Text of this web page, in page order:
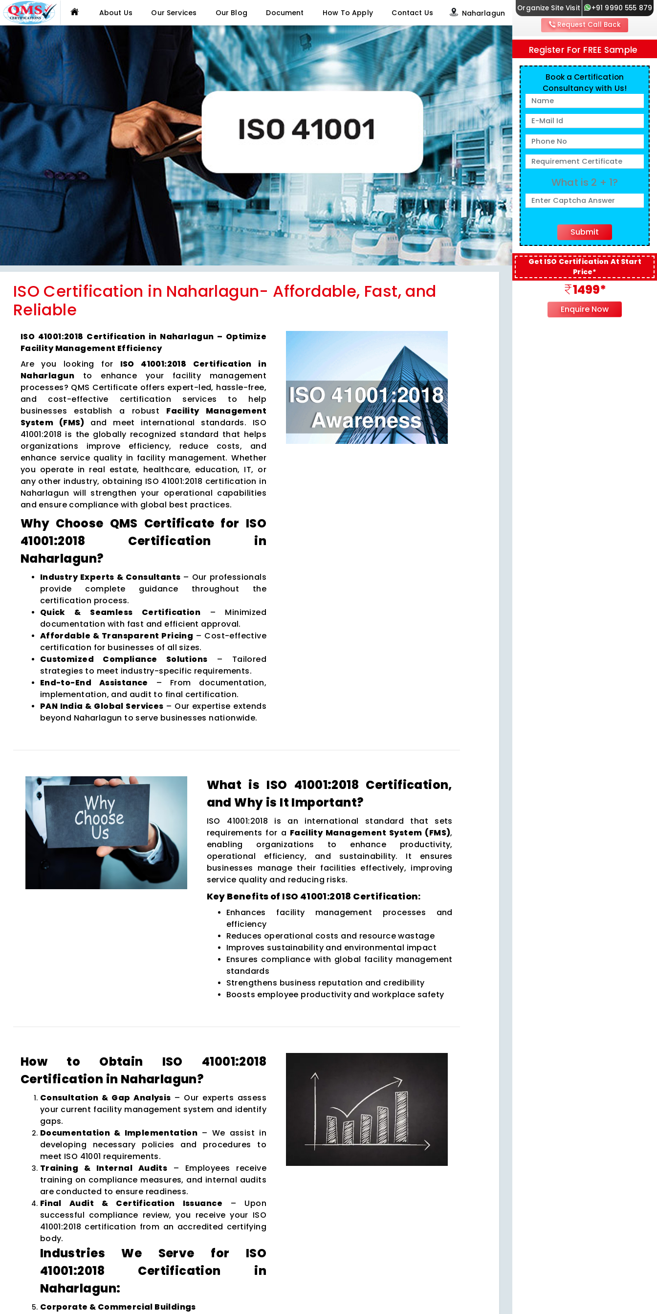
About Us Our Services Our Blog Document How To Apply Contact Us Naharlagun
ISO Certification in Naharlagun- Affordable, Fast, and
Reliable
ISO 41001:2018 Certification in Naharlagun – Optimize
Facility Management Efficiency
Are you looking for ISO 41001:2018 Certification in
Naharlagunto enhance your facility management
processes? QMS Certificate offers expert-led, hassle-free,
and cost-effective certification services to help
businesses establish a robust Facility Management
System (FMS) and meet international standards. ISO
41001:2018 is the globally recognized standard that helps
organizations improve efficiency, reduce costs, and
enhance service quality in facility management. Whether
you operate in real estate, healthcare, education, IT, or
any other industry, obtaining ISO 41001:2018 certification in
Naharlagun will strengthen your operational capabilities
and ensure compliance with global best practices.
Why Choose QMS Certificate for ISO
41001:2018 Certification in
Naharlagun?
Industry Experts & Consultants – Our professionals
provide complete guidance throughout the
certification process.
Quick & Seamless Certification – Minimized
documentation with fast and efficient approval.
Affordable & Transparent Pricing – Cost-effective
certification for businesses of all sizes.
Customized Compliance Solutions – Tailored
strategies to meet industry-specific requirements.
End-to-End Assistance – From documentation,
implementation, and audit to final certification.
PAN India & Global Services – Our expertise extends
beyond Naharlagun to serve businesses nationwide.
What is ISO 41001:2018 Certification,
and Why is It Important?
ISO 41001:2018 is an international standard that sets
requirements for a Facility Management System (FMS),
enabling organizations to enhance productivity,
operational efficiency, and sustainability. It ensures
businesses manage their facilities effectively, improving
service quality and reducing risks.
Key Benefits of ISO 41001:2018 Certification:
Enhances facility management processes and
efficiency
Reduces operational costs and resource wastage
Improves sustainability and environmental impact
Ensures compliance with global facility management
standards
Strengthens business reputation and credibility
Boosts employee productivity and workplace safety
How to Obtain ISO 41001:2018
Certification in Naharlagun?
Consultation & Gap Analysis – Our experts assess
your current facility management system and identify
gaps.
Documentation & Implementation – We assist in
developing necessary policies and procedures to
meet ISO 41001 requirements.
Training & Internal Audits – Employees receive
training on compliance measures, and internal audits
are conducted to ensure readiness.
Final Audit & Certification Issuance – Upon
successful compliance review, you receive your ISO
41001:2018 certification from an accredited certifying
body.
Industries We Serve for ISO
41001:2018 Certification in
Naharlagun:
Corporate & Commercial Buildings
Organize Site Visit
+91 9990 555 879
Request Call Back
Register For FREE Sample
Book a Certification
Consultancy with Us!
What is 2 + 1?
Get ISO Certification At Start
Price*
1499*
Enquire Now